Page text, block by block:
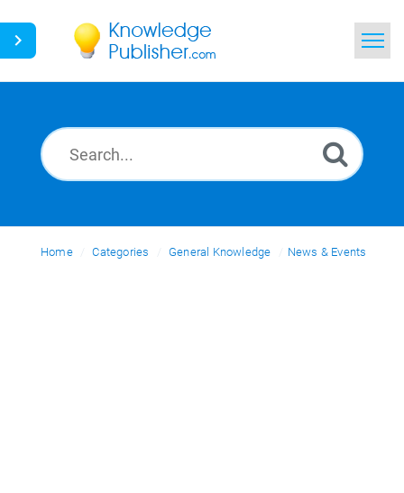
News
Ask a Question
Home Categories General Knowledge News & Events